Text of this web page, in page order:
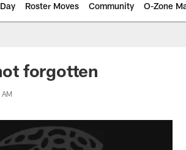
Roster Moves Community O-Zone
| Jacksonville
forgotten